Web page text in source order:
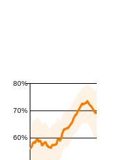
60%
70%
80%